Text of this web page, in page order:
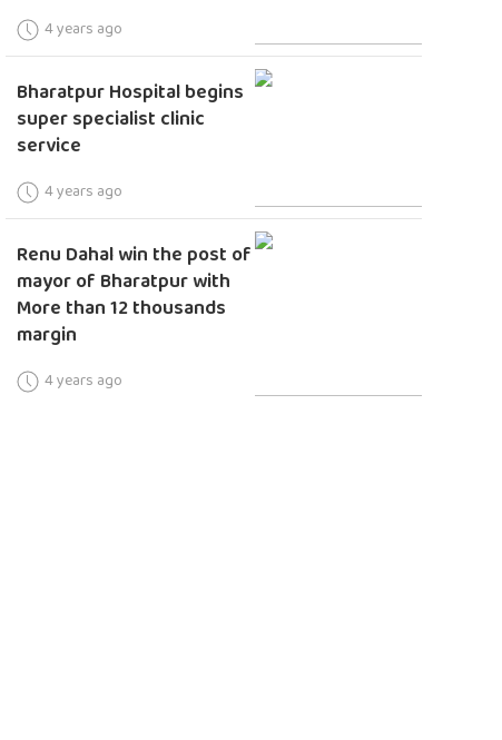
4 years ago
Bharatpur Hospital begins
super specialist clinic
service
4 years ago
Renu Dahal win the post of
mayor of Bharatpur with
More than 12 thousands
margin
4 years ago